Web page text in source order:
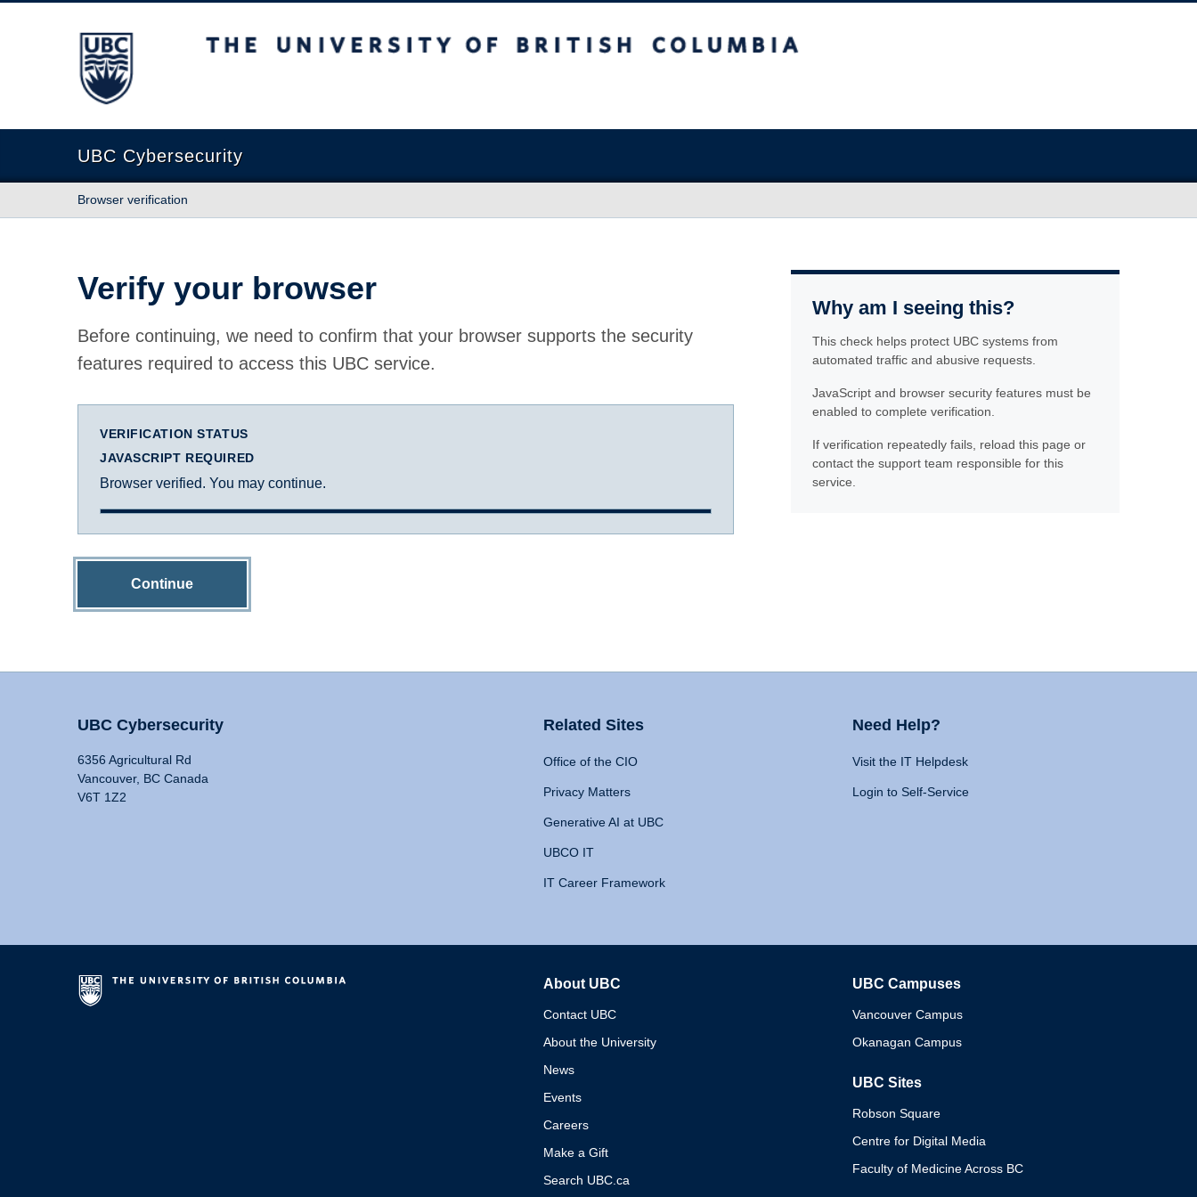
The University of British Columbia
UBC Cybersecurity
Browser verification
Verify your browser
Before continuing, we need to confirm that your browser supports the security
features required to access this UBC service.
VERIFICATION STATUS
JAVASCRIPT REQUIRED
Browser verified. You may continue.
Continue
Why am I seeing this?
This check helps protect UBC systems from
automated traffic and abusive requests.
JavaScript and browser security features must be
enabled to complete verification.
If verification repeatedly fails, reload this page or
contact the support team responsible for this
service.
UBC Cybersecurity
6356 Agricultural Rd
Vancouver, BC Canada
V6T 1Z2
Related Sites
Office of the CIO
Privacy Matters
Generative AI at UBC
UBCO IT
IT Career Framework
Need Help?
Visit the IT Helpdesk
Login to Self-Service
About UBC
Contact UBC
About the University
News
Events
Careers
Make a Gift
Search UBC.ca
UBC Campuses
Vancouver Campus
Okanagan Campus
UBC Sites
Robson Square
Centre for Digital Media
Faculty of Medicine Across BC